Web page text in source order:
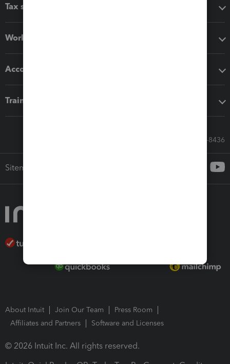
Tax software
Workflow add-ons
Accounting solutions
Training & support
Call Sales: 833-564-8436
Sitemap
About Intuit Join Our Team
Press Room
Affiliates and Partners
Software and Licenses
© 2026 Intuit Inc. All rights reserved.